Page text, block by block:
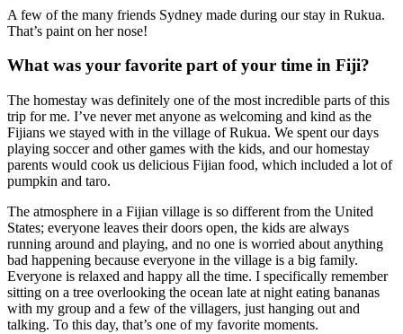
A few of the many friends Sydney made during our stay in Rukua.
That’s paint on her nose!
What was your favorite part of your time in Fiji?
The homestay was definitely one of the most incredible parts of this
trip for me. I’ve never met anyone as welcoming and kind as the
Fijians we stayed with in the village of Rukua. We spent our days
playing soccer and other games with the kids, and our homestay
parents would cook us delicious Fijian food, which included a lot of
pumpkin and taro.
The atmosphere in a Fijian village is so different from the United
States; everyone leaves their doors open, the kids are always
running around and playing, and no one is worried about anything
bad happening because everyone in the village is a big family.
Everyone is relaxed and happy all the time. I specifically remember
sitting on a tree overlooking the ocean late at night eating bananas
with my group and a few of the villagers, just hanging out and
talking. To this day, that’s one of my favorite moments.